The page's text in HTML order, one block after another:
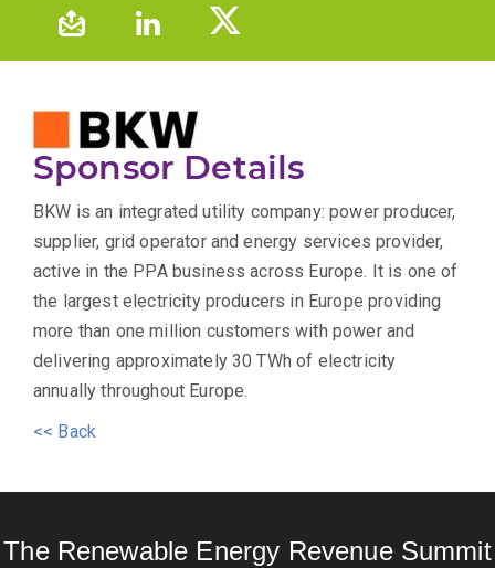
Sponsor Details
BKW is an integrated utility company: power producer,
supplier, grid operator and energy services provider,
active in the PPA business across Europe. It is one of
the largest electricity producers in Europe providing
more than one million customers with power and
delivering approximately 30 TWh of electricity
annually throughout Europe.
<< Back
The Renewable Energy Revenue Summit